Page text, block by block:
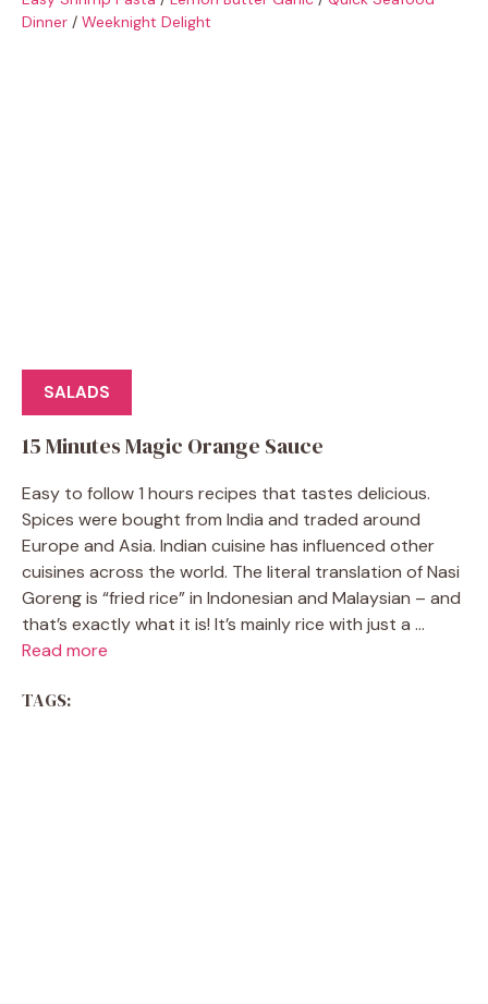
Dinner / Weeknight Delight
SALADS
15 Minutes Magic Orange Sauce
Easy to follow 1 hours recipes that tastes delicious.
Spices were bought from India and traded around
Europe and Asia. Indian cuisine has influenced other
cuisines across the world. The literal translation of Nasi
Goreng is “fried rice” in Indonesian and Malaysian – and
that’s exactly what it is! It’s mainly rice with just a ...
Read more
TAGS: